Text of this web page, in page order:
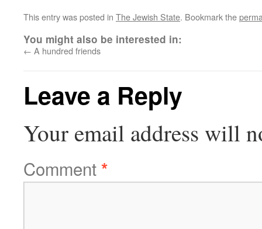
This entry was posted in The Jewish State. Bookmark the
You might also be interested in:
← A hundred friends
Leave a Reply
Your email address will
Comment*